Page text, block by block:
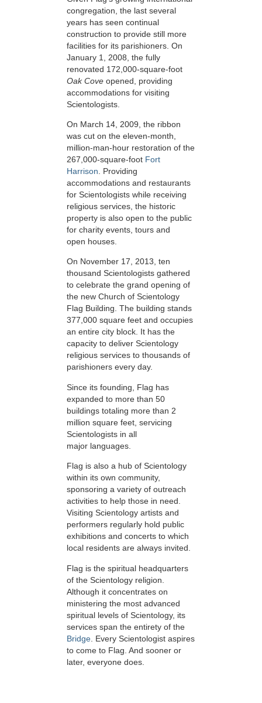
congregation, the last several
years has seen continual
construction to provide still more
facilities for its parishioners. On
January 1, 2008, the fully
renovated 172,000-square-foot
Oak Cove opened, providing
accommodations for visiting
Scientologists.
On March 14, 2009, the ribbon
was cut on the eleven-month,
million-man-hour restoration of the
267,000-square-foot Fort
Harrison . Providing
accommodations and restaurants
for Scientologists while receiving
religious services, the historic
property is also open to the public
for charity events, tours and
open houses.
On November 17, 2013, ten
thousand Scientologists gathered
to celebrate the grand opening of
the new Church of Scientology
Flag Building. The building stands
377,000 square feet and occupies
an entire city block. It has the
capacity to deliver Scientology
religious services to thousands of
parishioners every day.
Since its founding, Flag has
expanded to more than 50
buildings totaling more than 2
million square feet, servicing
Scientologists in all
major languages.
Flag is also a hub of Scientology
within its own community,
sponsoring a variety of outreach
activities to help those in need.
Visiting Scientology artists and
performers regularly hold public
exhibitions and concerts to which
local residents are always invited.
Flag is the spiritual headquarters
of the Scientology religion.
Although it concentrates on
ministering the most advanced
spiritual levels of Scientology, its
services span the entirety of the
Bridge . Every Scientologist aspires
to come to Flag. And sooner or
later, everyone does.